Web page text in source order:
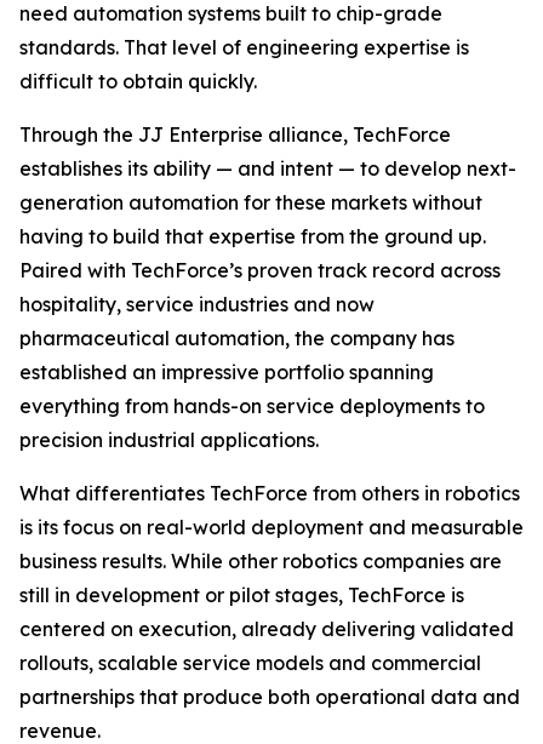
need automation systems built to chip-grade
standards. That level of engineering expertise is
difficult to obtain quickly.
Through the JJ Enterprise alliance, TechForce
establishes its ability — and intent — to develop next-
generation automation for these markets without
having to build that expertise from the ground up.
Paired with TechForce’s proven track record across
hospitality, service industries and now
pharmaceutical automation, the company has
established an impressive portfolio spanning
everything from hands-on service deployments to
precision industrial applications.
What differentiates TechForce from others in robotics
is its focus on real-world deployment and measurable
business results. While other robotics companies are
still in development or pilot stages, TechForce is
centered on execution, already delivering validated
rollouts, scalable service models and commercial
partnerships that produce both operational data and
revenue.